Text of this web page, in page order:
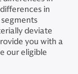
in
deviate
you with a
our eligible